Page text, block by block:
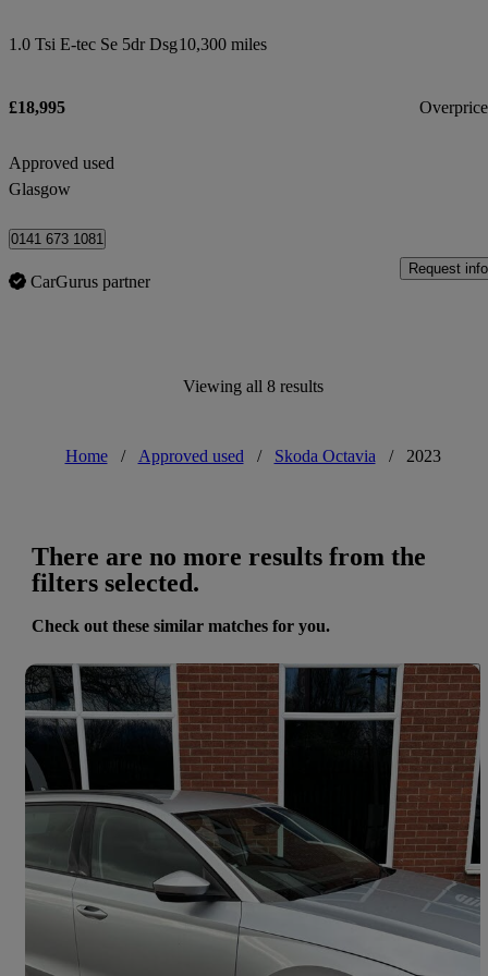
1.0 Tsi E-tec Se 5dr Dsg10,300 miles
£18,995
Approved used
Glasgow
0141 673 1081
CarGurus partner
Request info
Viewing all 8 results
Home / Approved used / Skoda Octavia / 2023
There are no more results from the
filters selected.
Check out these similar matches for you.
2022 Skoda Octavia